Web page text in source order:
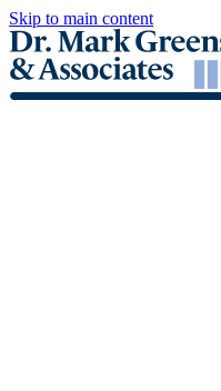
Skip to main content